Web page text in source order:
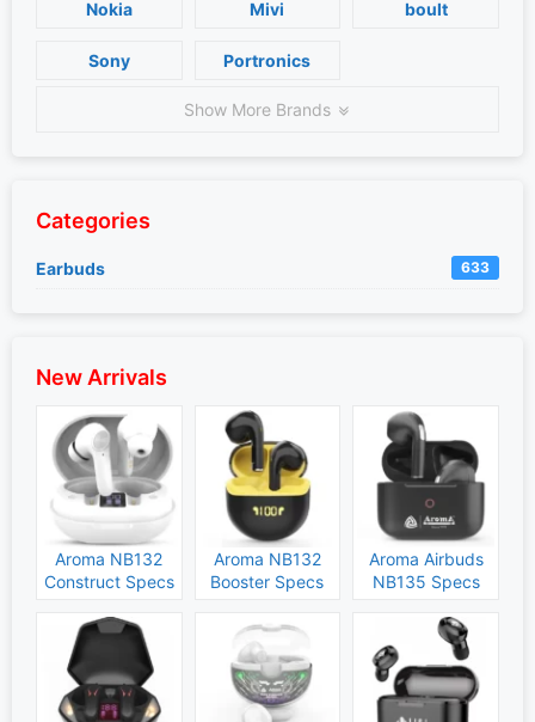
Nokia Mivi boult
Sony Portronics
Show More Brands
Categories
Earbuds 633
New Arrivals
Aroma NB132
Construct Specs
Aroma NB132
Booster Specs
Aroma Airbuds
NB135 Specs